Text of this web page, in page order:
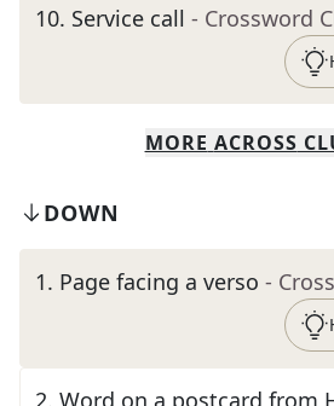
10. Service call - Crossword
MORE ACROSS
DOWN
1. Page facing a verso -
2 Word on a postcard from